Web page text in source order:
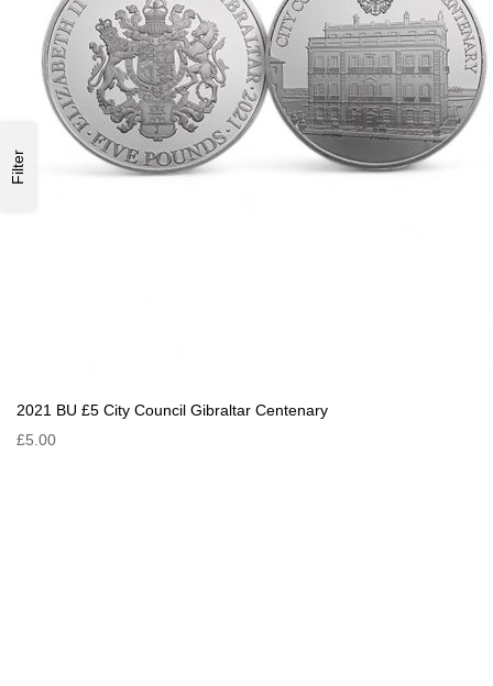
2021 BU £5 City Council Gibraltar Centenary
£5.00
Filter